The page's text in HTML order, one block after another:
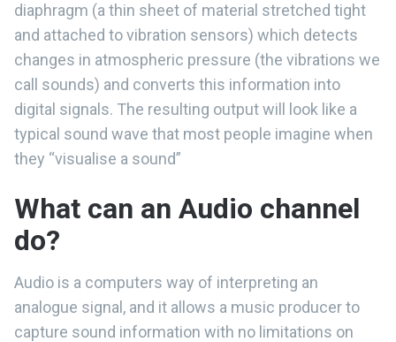
diaphragm (a thin sheet of material stretched tight
and attached to vibration sensors) which detects
changes in atmospheric pressure (the vibrations we
call sounds) and converts this information into
digital signals. The resulting output will look like a
typical sound wave that most people imagine when
they “visualise a sound”
What can an Audio channel
do?
Audio is a computers way of interpreting an
analogue signal, and it allows a music producer to
capture sound information with no limitations on